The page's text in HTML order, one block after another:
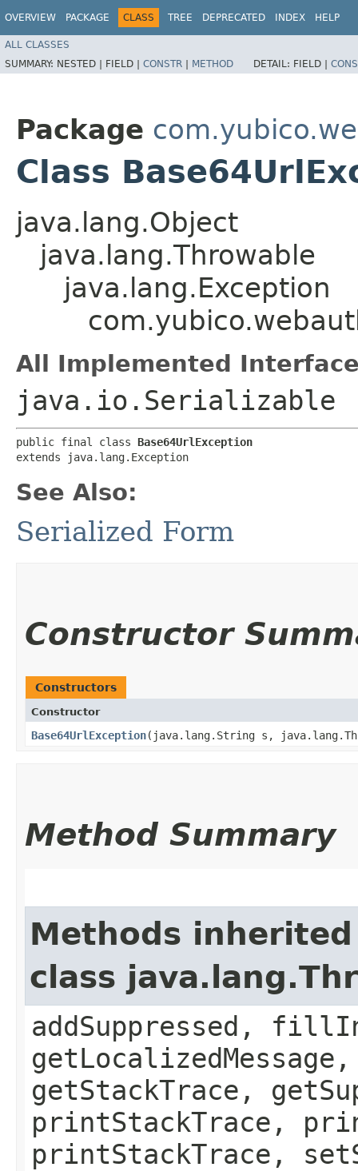
OVERVIEW PACKAGE CLASS TREE DEPRECATED INDEX HELP
ALL CLASSES
SUMMARY: NESTED | FIELD | CONSTR | METHOD DETAIL: FIELD |
Package
Class
java.lang.Object
java.lang.Throwable
java.lang.Exception
All Implemented
java.io.Serializable
public final class Base64UrlException
extends java.lang.Exception
See Also:
Serialized Form
Constructor
Constructors
Constructor
Base64UrlException​(java.lang.String s,
Method Summary
Methods
class
addSuppressed,
getStackTrace,
printStackTrace,
printStackTrace,